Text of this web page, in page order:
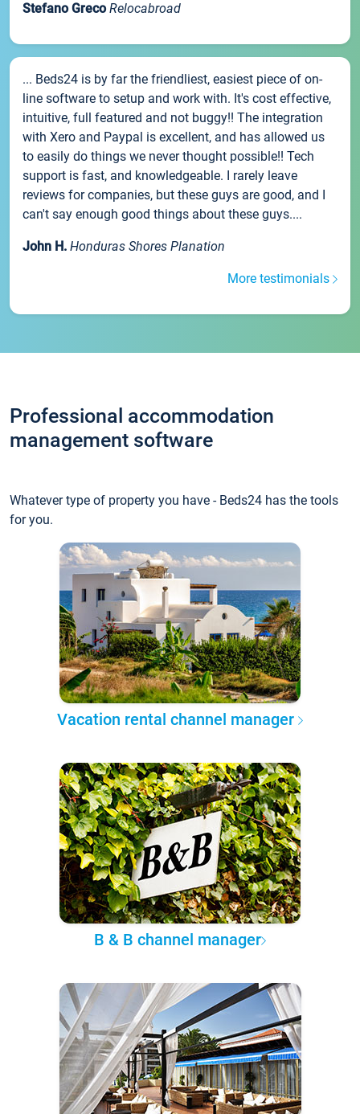
Stefano Greco Relocabroad
... Beds24 is by far the friendliest, easiest piece of on-
line software to setup and work with. It's cost effective,
intuitive, full featured and not buggy!! The integration
with Xero and Paypal is excellent, and has allowed us
to easily do things we never thought possible!! Tech
support is fast, and knowledgeable. I rarely leave
reviews for companies, but these guys are good, and I
can't say enough good things about these guys....
John H. Honduras Shores Planation
More testimonials
Professional accommodation
management software
Whatever type of property you have - Beds24 has the tools
for you.
Vacation rental channel manager
B & B channel manager